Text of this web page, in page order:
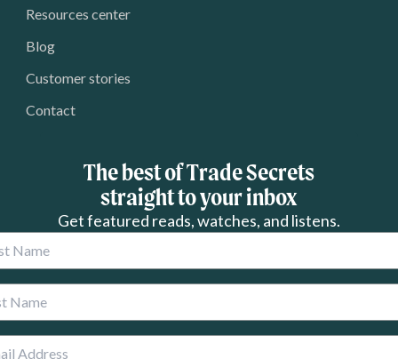
Resources center
Blog
Customer stories
Contact
The best of Trade Secrets
straight to your inbox
Get featured reads, watches, and listens.